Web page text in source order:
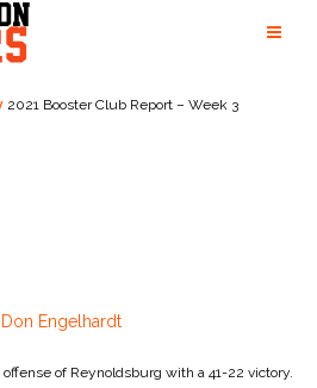
2021 Booster Club Report – Week 3
Don Engelhardt
of Reynoldsburg with a 41-22 victory.